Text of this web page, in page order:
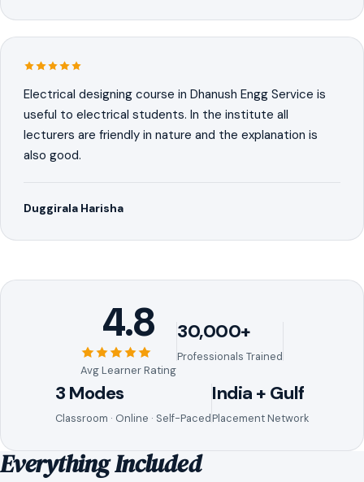
Electrical designing course in Dhanush Engg Service is
useful to electrical students. In the institute all
lecturers are friendly in nature and the explanation is
also good.
Duggirala Harisha
4.8
Avg Learner Rating
30,000+
Professionals Trained
3 Modes
Classroom · Online · Self-Paced
India + Gulf
Placement Network
Everything Included